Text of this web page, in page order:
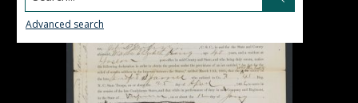
Advanced search